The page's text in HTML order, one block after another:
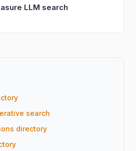
LLM search
search
directory